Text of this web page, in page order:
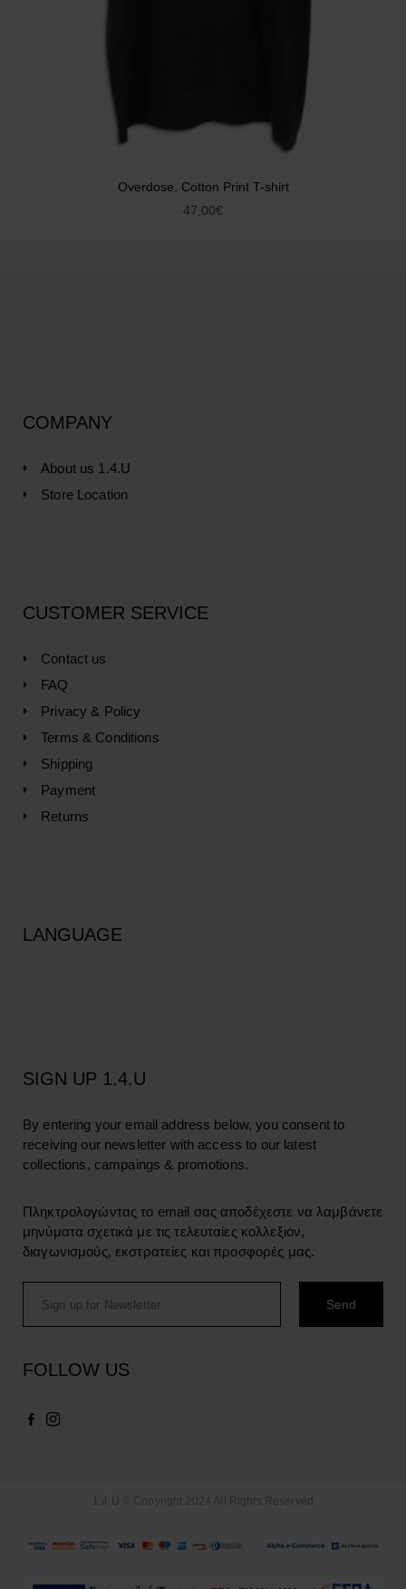
Overdose. Cotton Print T-shirt
47,00€
COMPANY
About us 1.4.U
Store Location
CUSTOMER SERVICE
Contact us
FAQ
Privacy & Policy
Terms & Conditions
Shipping
Payment
Returns
LANGUAGE
SIGN UP 1.4.U
By entering your email address below, you consent to
receiving our newsletter with access to our latest
collections, campaings & promotions.
Πληκτρολογώντας το email σας αποδέχεστε να λαμβάνετε
μηνύματα σχετικά με τις τελευταίες κολλεξιόν,
διαγωνισμούς, εκστρατείες και προσφορές μας.
FOLLOW US
1.4.U © Copyright 2024 All Rights Reserved